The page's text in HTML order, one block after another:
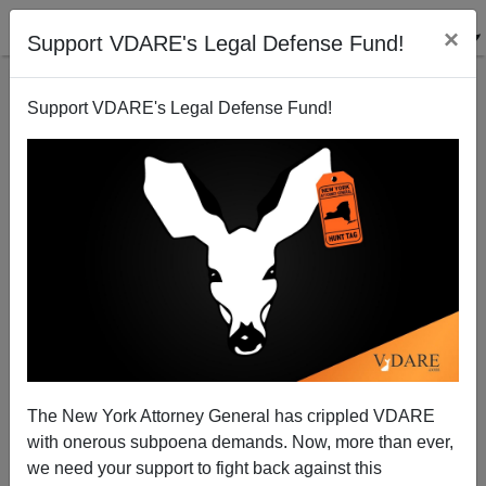
Support VDARE's Legal Defense Fund! ×
Support VDARE's Legal Defense Fund!
The New York Attorney General has crippled VDARE
with onerous subpoena demands. Now, more than ever,
we need your support to fight back against this
A Reader Writes Us On The "Ideology Of Western
Suicide"
VDARE.com Reader
07/18/2014
A+|a-